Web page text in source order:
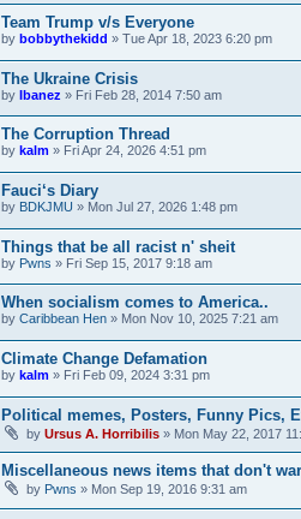
Team Trump v/s Everyone
by bobbythekidd » Tue Apr 18, 2023 6:20 pm
The Ukraine Crisis
by Ibanez » Fri Feb 28, 2014 7:50 am
The Corruption Thread
by kalm » Fri Apr 24, 2026 4:51 pm
Fauci‘s Diary
by BDKJMU » Mon Jul 27, 2026 1:48 pm
Things that be all racist n' sheit
by Pwns » Fri Sep 15, 2017 9:18 am
When socialism comes to America..
by Caribbean Hen » Mon Nov 10, 2025 7:21 am
Climate Change Defamation
by kalm » Fri Feb 09, 2024 3:31 pm
Political memes, Posters, Funny Pics,
by Ursus A. Horribilis » Mon May 22, 2017
Miscellaneous news items that don't
by Pwns » Mon Sep 19, 2016 9:31 am